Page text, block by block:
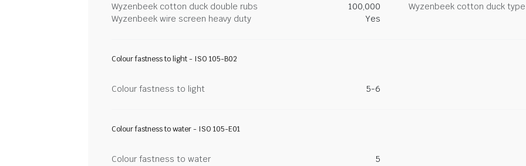
Wyzenbeek cotton duck double rubs
100,000
Wyzenbeek cotton duck
Wyzenbeek wire screen heavy duty
Yes
Colour fastness to light - ISO 105-B02
Colour fastness to light 5-6
Colour fastness to water - ISO 105-E01
Colour fastness to water 5